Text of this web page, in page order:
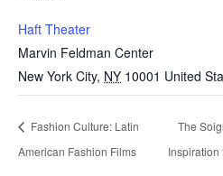
Haft Theater
Marvin Feldman Center
New York City, NY 10001 United
Fashion Culture: Latin
American Fashion Films
The
Inspiration